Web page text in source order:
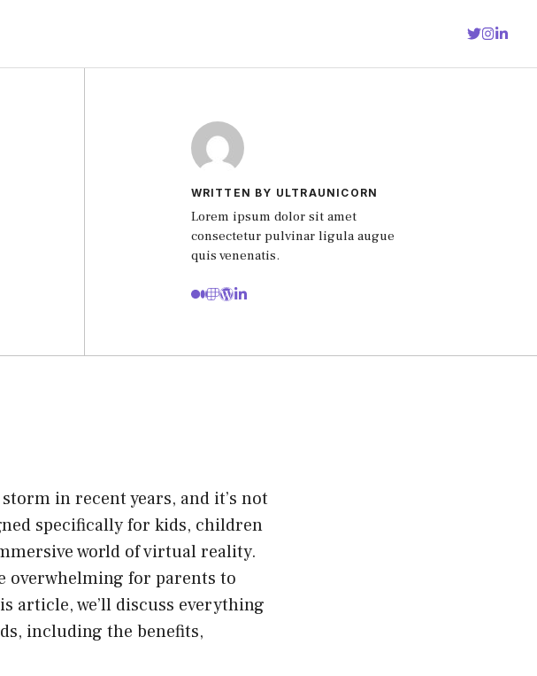
WRITTEN BY ULTRAUNICORN
Lorem ipsum dolor sit amet
consectetur pulvinar ligula augue
quis venenatis.
in recent years, and it’s not
specifically for kids, children
world of virtual reality.
overwhelming for parents to
article, we’ll discuss everything
including the benefits,